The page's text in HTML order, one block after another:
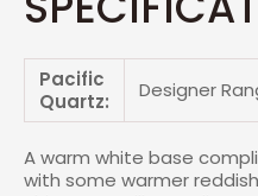
Pacific
Quartz:
Designer
A warm white base
with some warmer